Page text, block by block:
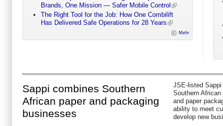
Brands, One Mission — Safer Mobile Control
The Right Tool for the Job: How One Combilift
Has Delivered Safe Operations for 28 Years
Mehr
Sappi combines Southern
African paper and packaging
businesses
JSE-listed
Southern
and paper
ability to meet
develop new